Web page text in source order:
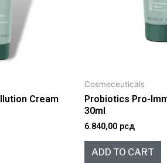
Cream
Cosmeceuticals
Probiotics Pro-
30ml
6.840,00 рсд
ADD TO CART